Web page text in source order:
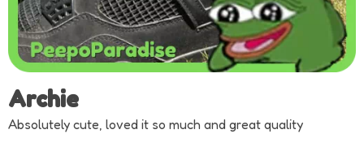
Archie
Absolutely cute, loved it so much and great quality